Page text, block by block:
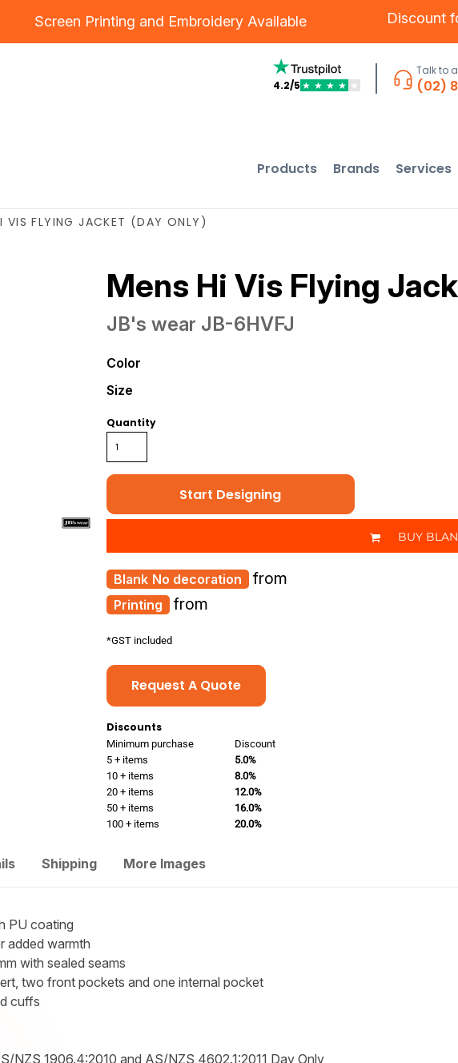
Screen Printing and Embroidery Available Discount
4.2/5 ★ ★ ★ ★ ★
Talk to
(02)
Products Brands Services
VIS FLYING JACKET (DAY ONLY)
Mens Hi Vis Flying
JB's wear JB-6HVFJ
Color
Size
Quantity
Start Designing
BUY
Printing from
No decoration from
*GST included
Request A Quote
Discounts
Minimum purchase
Discount
5 + items
5.0%
10 + items
8.0%
20 + items
12.0%
50 + items
16.0%
100 + items
20.0%
Shipping More Images
PU coating
added warmth
with sealed seams
two front pockets and one internal pocket
cuffs
NZS 1906.4:2010 and AS/NZS 4602.1:2011 Day Only